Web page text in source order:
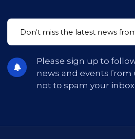
Please sign up to
news and events from
not to spam your inbox.